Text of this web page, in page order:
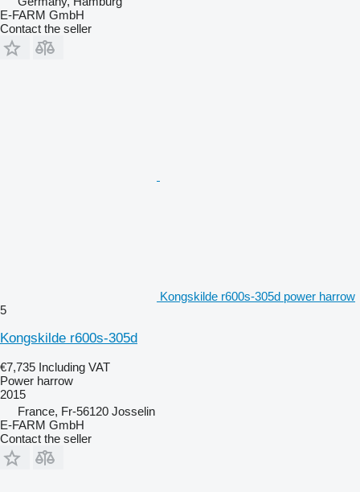
E-FARM GmbH
Contact the seller
Kongskilde r600s-305d power harrow
5
Kongskilde r600s-305d
€7,735 Including VAT
Power harrow
2015
France, Fr-56120 Josselin
E-FARM GmbH
Contact the seller